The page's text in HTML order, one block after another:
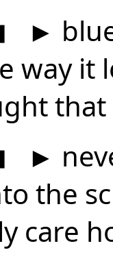
►
way it
that
►
the
care